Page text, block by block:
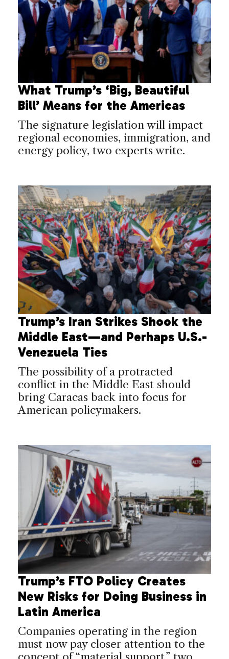
What Trump’s ‘Big, Beautiful
Bill’ Means for the Americas
The signature legislation will impact
regional economies, immigration, and
energy policy, two experts write.
Trump’s Iran Strikes Shook the
Middle East—and Perhaps U.S.-
Venezuela Ties
The possibility of a protracted
conflict in the Middle East should
bring Caracas back into focus for
American policymakers.
Trump’s FTO Policy Creates
New Risks for Doing Business in
Latin America
Companies operating in the region
must now pay closer attention to the